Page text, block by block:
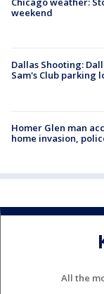
weekend
Dallas Shooting:
Sam's Club parking
Homer Glen man
home invasion,
All the